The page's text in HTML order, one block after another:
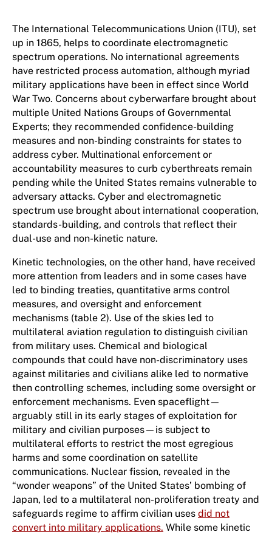
The International Telecommunications Union (ITU), set
up in 1865, helps to coordinate electromagnetic
spectrum operations. No international agreements
have restricted process automation, although myriad
military applications have been in effect since World
War Two. Concerns about cyberwarfare brought about
multiple United Nations Groups of Governmental
Experts; they recommended confidence-building
measures and non-binding constraints for states to
address cyber. Multinational enforcement or
accountability measures to curb cyberthreats remain
pending while the United States remains vulnerable to
adversary attacks. Cyber and electromagnetic
spectrum use brought about international cooperation,
standards-building, and controls that reflect their
dual-use and non-kinetic nature.
Kinetic technologies, on the other hand, have received
more attention from leaders and in some cases have
led to binding treaties, quantitative arms control
measures, and oversight and enforcement
mechanisms (table 2). Use of the skies led to
multilateral aviation regulation to distinguish civilian
from military uses. Chemical and biological
compounds that could have non-discriminatory uses
against militaries and civilians alike led to normative
then controlling schemes, including some oversight or
enforcement mechanisms. Even spaceflight—
arguably still in its early stages of exploitation for
military and civilian purposes—is subject to
multilateral efforts to restrict the most egregious
harms and some coordination on satellite
communications. Nuclear fission, revealed in the
“wonder weapons” of the United States’ bombing of
Japan, led to a multilateral non-proliferation treaty and
safeguards regime to affirm civilian uses did not
convert into military applications. While some kinetic